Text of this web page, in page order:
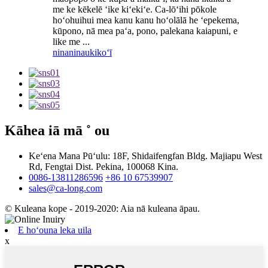
me ke kēkelē ʻike kiʻekiʻe. Ca-lōʻihi pōkole
hoʻohuihui mea kanu kanu hoʻolālā he ʻepekema,
kūpono, nā mea paʻa, pono, palekana kaiapuni, e
like me ...
ninaninaukikoʻī
Kāhea iā mā ˚ ou
Keʻena Mana Pūʻulu: 18F, Shidaifengfan Bldg. Majiapu West
Rd, Fengtai Dist. Pekina, 100068 Kina.
0086-13811286596 +86 10 67539907
sales@ca-long.com
© Kuleana kope - 2019-2020: Aia nā kuleana āpau.
E hoʻouna leka uila
x